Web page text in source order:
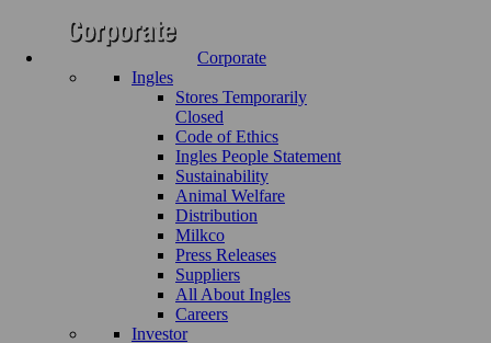
Corporate
Ingles
Stores Temporarily
Closed
Code of Ethics
Ingles People Statement
Sustainability
Animal Welfare
Distribution
Milkco
Press Releases
Suppliers
All About Ingles
Careers
Investor